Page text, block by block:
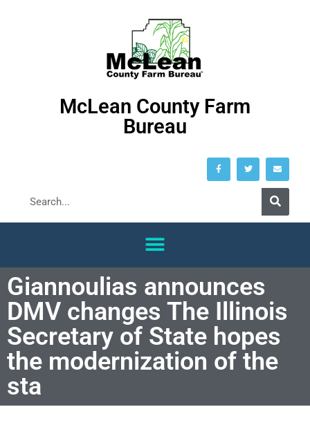
McLean County Farm
Bureau
Giannoulias announces
DMV changes The Illinois
Secretary of State hopes
the modernization of the
sta